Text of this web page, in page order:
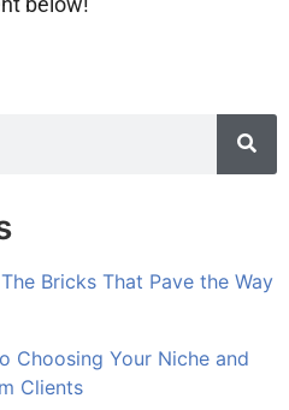
Bricks That Pave the Way
Choosing Your Niche and
Clients